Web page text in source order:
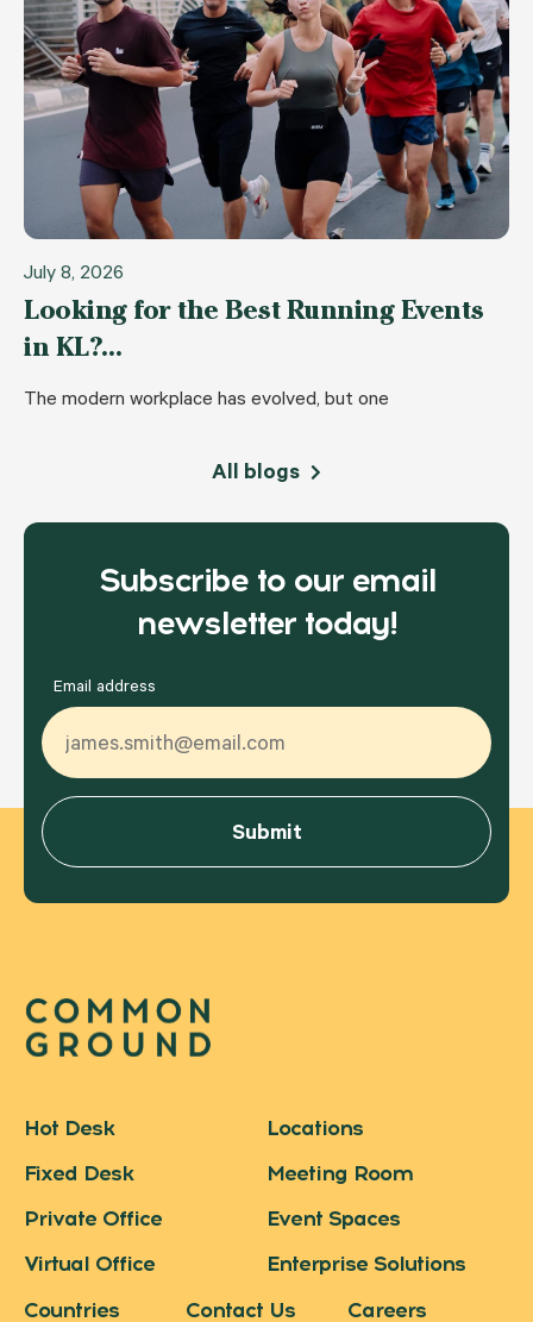
July 8, 2026
Looking for the Best Running Events
in KL?…
The modern workplace has evolved, but one
All blogs
Subscribe to our email
newsletter today!
Email address
Hot Desk
Fixed Desk
Private Office
Virtual Office
Locations
Meeting Room
Event Spaces
Enterprise Solutions
Countries
Contact Us Careers